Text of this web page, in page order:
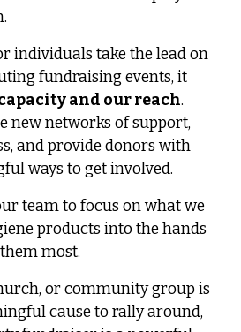
individuals take the lead on
fundraising events, it
and our reach.
new networks of support,
and provide donors with
ways to get involved.
team to focus on what we
products into the hands
most.
or community group is
cause to rally around,